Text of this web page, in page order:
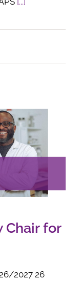
Chair for
2027 26